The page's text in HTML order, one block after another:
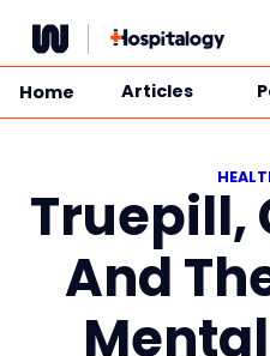
to
content
Home Articles
Truepill,
And